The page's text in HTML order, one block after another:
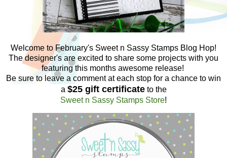
Welcome to February's Sweet n Sassy Stamps Blog Hop!
The designer's are excited to share some projects with you
featuring this months awesome release!
Be sure to leave a comment at each stop for a chance to win
a $25 gift certificateto the
Sweet n Sassy Stamps Store!